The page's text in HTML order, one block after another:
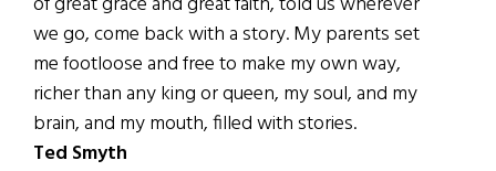
we go, come back with a story. My parents set
me footloose and free to make my own way,
richer than any king or queen, my soul, and my
brain, and my mouth, filled with stories.
Ted Smyth